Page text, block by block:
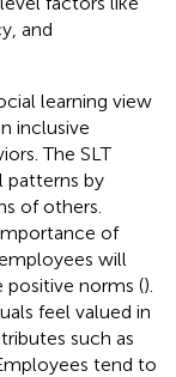
and
learning view
inclusive
The SLT
patterns by
of others.
of
will
norms ().
feel valued in
such as
tend to